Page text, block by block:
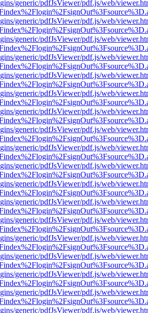
generic/pdfJsViewer/pdf.js/web/
generic/pdfJsViewer/pdf.js/web/
generic/pdfJsViewer/pdf.js/web/
generic/pdfJsViewer/pdf.js/web/
generic/pdfJsViewer/pdf.js/web/
generic/pdfJsViewer/pdf.js/web/
generic/pdfJsViewer/pdf.js/web/
generic/pdfJsViewer/pdf.js/web/
generic/pdfJsViewer/pdf.js/web/
generic/pdfJsViewer/pdf.js/web/
generic/pdfJsViewer/pdf.js/web/
generic/pdfJsViewer/pdf.js/web/
generic/pdfJsViewer/pdf.js/web/
generic/pdfJsViewer/pdf.js/web/
generic/pdfJsViewer/pdf.js/web/
generic/pdfJsViewer/pdf.js/web/
generic/pdfJsViewer/pdf.js/web/
generic/pdfJsViewer/pdf.js/web/